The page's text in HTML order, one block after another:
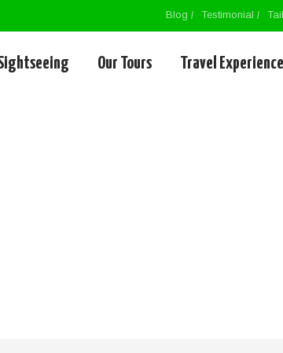
Blog Testimonial
Our Tours Travel Experience